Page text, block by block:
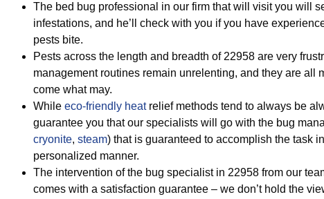
The bed bug professional in our firm that will visit you will
infestations, and he’ll check with you if you have
pests bite.
Pests across the length and breadth of 22958 are very
management routines remain unrelenting, and they are all
come what may.
While eco-friendly heatrelief methods tend to always be
guarantee you that our specialists will go with the bug
cryonite, steam) that is guaranteed to accomplish the task
personalized manner.
The intervention of the bug specialist in 22958 from our
comes with a satisfaction guarantee – we don’t hold the